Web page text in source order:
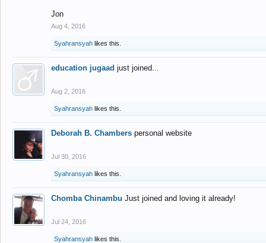
Jon
Aug 4, 2016
Syahransyah likes this.
education jugaad just joined...
Aug 2, 2016
Syahransyah likes this.
Deborah B. Chambers personal website
Jul 30, 2016
Syahransyah likes this.
Chomba Chinambu Just joined and loving it already!
Jul 24, 2016
Syahransyah likes this.